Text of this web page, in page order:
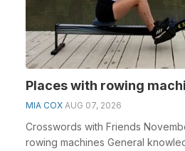
Places with rowing
MIA COX AUG 07, 2026
Crosswords with Friends
rowing machines General